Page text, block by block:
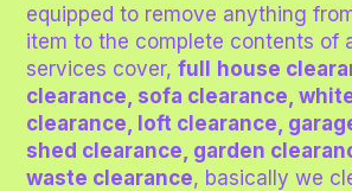
equipped to remove anything
item to the complete contents of
services cover,full house
clearance, sofa clearance,
clearance, loft clearance,
shed clearance, garden
waste clearance, basically we